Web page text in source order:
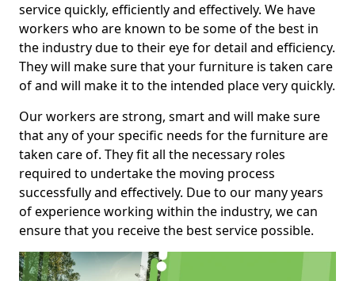
service quickly, efficiently and effectively. We have
workers who are known to be some of the best in
the industry due to their eye for detail and efficiency.
They will make sure that your furniture is taken care
of and will make it to the intended place very quickly.
Our workers are strong, smart and will make sure
that any of your specific needs for the furniture are
taken care of. They fit all the necessary roles
required to undertake the moving process
successfully and effectively. Due to our many years
of experience working within the industry, we can
ensure that you receive the best service possible.